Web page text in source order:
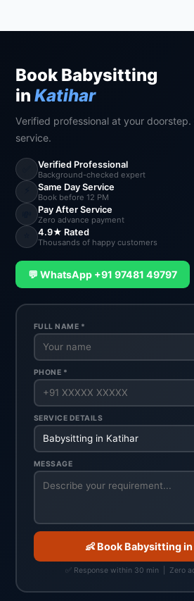
Book Babysitting
inKatihar
Verified professional at your
service.
Verified Professional
Background-checked expert
Same Day Service
Book before 12 PM
Pay After Service
Zero advance payment
4.9★ Rated
Thousands of happy customers
💬 WhatsApp +91 97481 49797
FULL NAME *
PHONE *
SERVICE DETAILS
MESSAGE
👶 Book Babysitting
✅ Response within 30 min | Zero